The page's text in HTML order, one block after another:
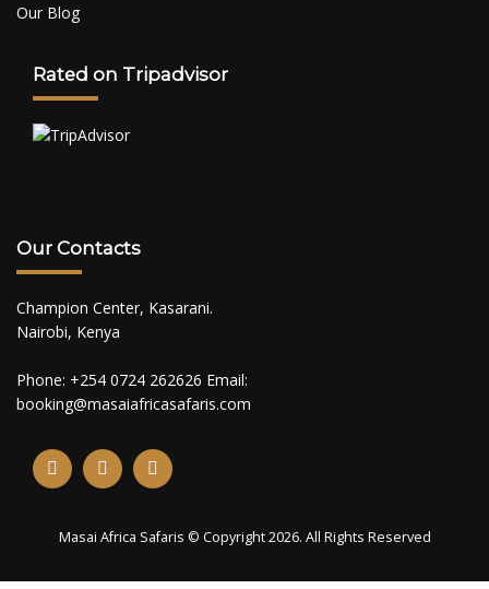
Our Blog
Rated on Tripadvisor
Our Contacts
Champion Center, Kasarani.
Nairobi, Kenya
Phone: +254 0724 262626 Email:
booking@masaiafricasafaris.com
Masai Africa Safaris © Copyright 2026. All Rights Reserved